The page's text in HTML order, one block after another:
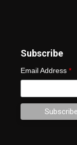
Subscribe
Email Address *